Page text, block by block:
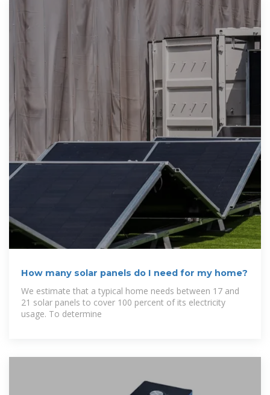
How many solar panels do I need for my home?
We estimate that a typical home needs between 17 and
21 solar panels to cover 100 percent of its electricity
usage. To determine